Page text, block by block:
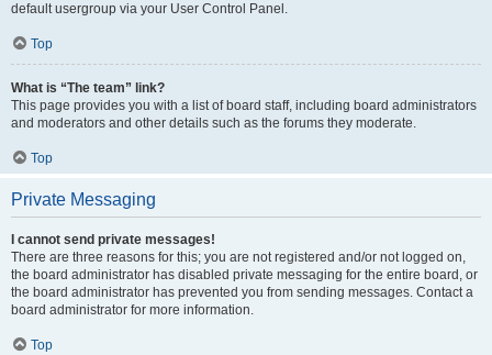
default usergroup via your User Control Panel.
Top
What is “The team” link?
This page provides you with a list of board staff, including board administrators
and moderators and other details such as the forums they moderate.
Top
Private Messaging
I cannot send private messages!
There are three reasons for this; you are not registered and/or not logged on,
the board administrator has disabled private messaging for the entire board, or
the board administrator has prevented you from sending messages. Contact a
board administrator for more information.
Top